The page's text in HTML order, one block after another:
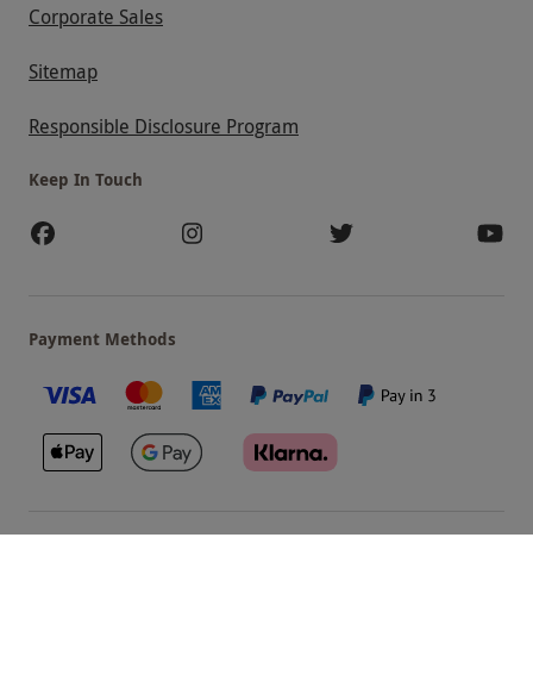
Corporate Sales
Sitemap
Responsible Disclosure Program
Keep In Touch
Payment Methods